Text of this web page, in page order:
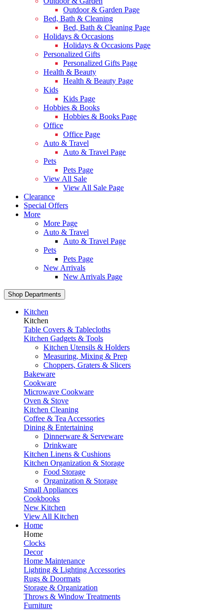
Outdoor & Garden Page
Bed, Bath & Cleaning
Bed, Bath & Cleaning Page
Holidays & Occasions
Holidays & Occasions Page
Personalized Gifts
Personalized Gifts Page
Health & Beauty
Health & Beauty Page
Kids
Kids Page
Hobbies & Books
Hobbies & Books Page
Office
Office Page
Auto & Travel
Auto & Travel Page
Pets
Pets Page
View All Sale
View All Sale Page
Clearance
Special Offers
More
More Page
Auto & Travel
Auto & Travel Page
Pets
Pets Page
New Arrivals
New Arrivals Page
Shop Departments
Kitchen
Kitchen
Table Covers & Tablecloths
Kitchen Gadgets & Tools
Kitchen Utensils & Holders
Measuring, Mixing & Prep
Choppers, Graters & Slicers
Bakeware
Cookware
Microwave Cookware
Oven & Stove
Kitchen Cleaning
Coffee & Tea Accessories
Dining & Entertaining
Dinnerware & Serveware
Drinkware
Kitchen Linens & Cushions
Kitchen Organization & Storage
Food Storage
Organization & Storage
Small Appliances
Cookbooks
New Kitchen
View All Kitchen
Home
Home
Clocks
Decor
Home Maintenance
Lighting & Lighting Accessories
Rugs & Doormats
Storage & Organization
Throws & Window Treatments
Furniture